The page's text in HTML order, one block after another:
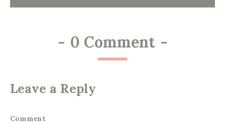
- 0 Comment -
Leave a Reply
Comment